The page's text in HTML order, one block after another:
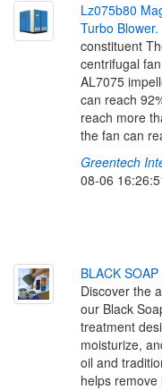
Lz075b80 Ma
Turbo Blower.
constituent
centrifugal
AL7075
can reach
reach more
the fan can
Greentech
08-06
BLACK SOAP
Discover the
our Black
treatment
moisturize,
oil and
helps remove